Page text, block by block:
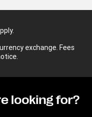
exchange. Fees
looking for?